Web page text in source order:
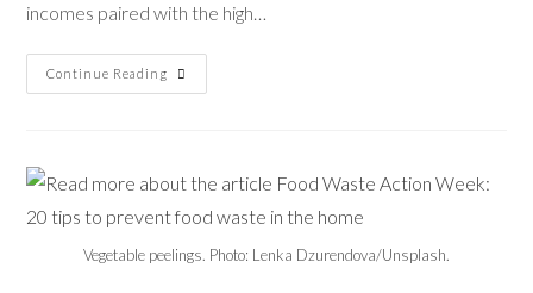
incomes paired with the high…
Continue Reading
Vegetable peelings. Photo: Lenka Dzurendova/Unsplash.